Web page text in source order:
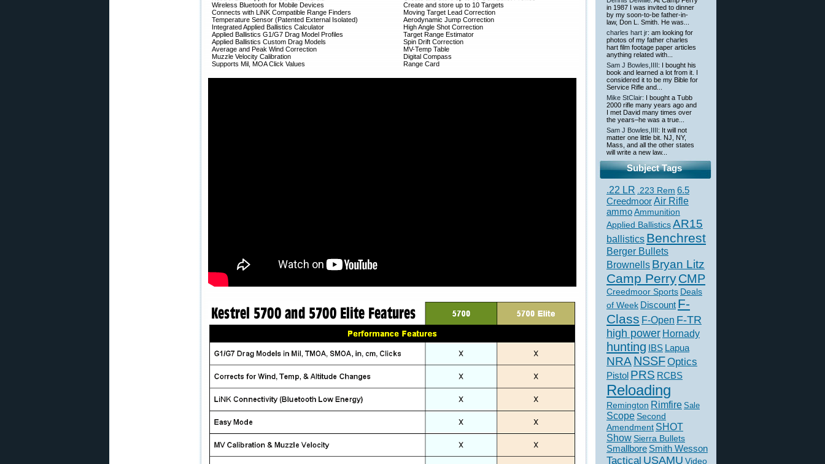
Wireless Bluetooth for Mobile Devices
Connects with LiNK Compatible Range Finders
Temperature Sensor (Patented External Isolated)
Integrated Applied Ballistics Calculator
Applied Ballistics G1/G7 Drag Model Profiles
Applied Ballistics Custom Drag Models
Average and Peak Wind Correction
Muzzle Velocity Calibration
Supports Mil, MOA Click Values
Create and store up to 10 Targets
Moving Target Lead Correction
Aerodynamic Jump Correction
High Angle Shot Correction
Target Range Estimator
Spin Drift Correction
MV-Temp Table
Digital Compass
Range Card
in 1987 I was invited to dinner
by my soon-to-be father-in-
law, Don L. Smith. He was...
charles hart jr: am looking for
photos of my father charles
hart film footage paper articles
anything related with...
Sam J Bowles,IIII : I bought his
book and learned a lot from it. I
considered it to be my Bible for
Service Rifle and...
Mike StClair: I bought a Tubb
2000 rifle many years ago and
I met David many times over
the years–he was a true...
Sam J Bowles,IIII : It will not
matter one little bit. NJ, NY,
Mass, and all the other states
will write a new law...
Subject Tags
.22 LR .223 Rem 6.5
CreedmoorAir Rifle
ammoAmmunition
Applied BallisticsAR15
ballistics Benchrest
Berger Bullets
Brownells Bryan Litz
Camp PerryCMP
Creedmoor Sports Deals
of Week Discount F-
Class F-Open F-TR
high power Hornady
hunting IBS Lapua
NRANSSFOptics
Pistol PRS RCBS
Reloading
Remington Rimfire Sale
Scope Second
Amendment SHOT
ShowSierra Bullets
Smallbore Smith Wesson
Tactical USAMU Video